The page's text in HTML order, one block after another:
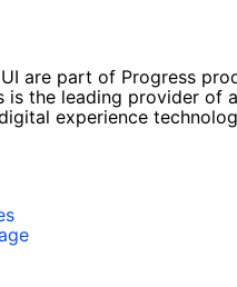
are part of Progress
is the leading provider of
experience